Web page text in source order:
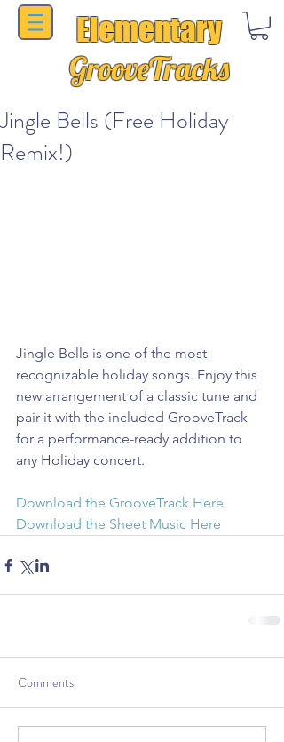
Elementary
GrooveTracks
Jingle Bells (Free Holiday
Remix!)
Jingle Bells is one of the most
recognizable holiday songs. Enjoy this
new arrangement of a classic tune and
pair it with the included GrooveTrack
for a performance-ready addition to
any Holiday concert.
Download the GrooveTrack Here
Download the Sheet Music Here
Comments